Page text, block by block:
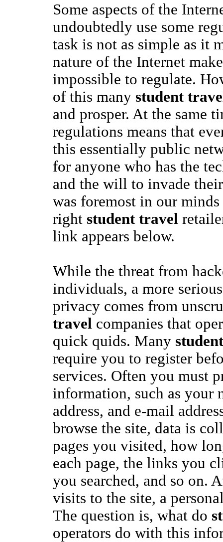
Some aspects of the
undoubtedly use some
task is not as simple as it
nature of the Internet
impossible to regulate.
of this many student
and prosper. At the same
regulations means that
this essentially public
for anyone who has the
and the will to invade
was foremost in our
right student travel
link appears below.
While the threat from
individuals, a more
privacy comes from
travel companies that
quick quids. Many
require you to register
services. Often you must
information, such as your
address, and e-mail
browse the site, data is
pages you visited, how
each page, the links you
you searched, and so on.
visits to the site, a
The question is, what do
operators do with this